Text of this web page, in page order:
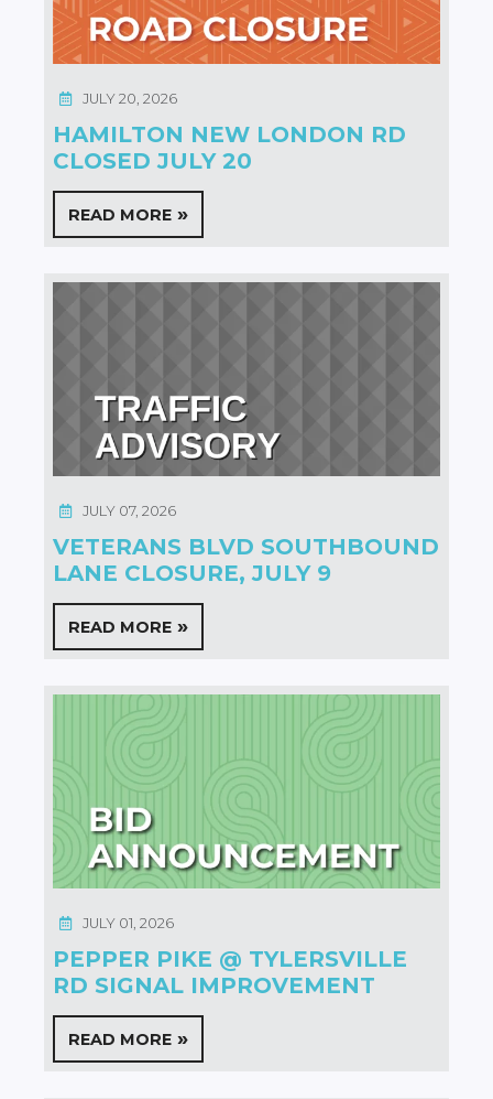
HAMILTON NEW LONDON RD
CLOSED JULY 20
JULY 20, 2026
READ MORE
VETERANS BLVD SOUTHBOUND
LANE CLOSURE, JULY 9
JULY 07, 2026
READ MORE
PEPPER PIKE @ TYLERSVILLE
RD SIGNAL IMPROVEMENT
JULY 01, 2026
READ MORE